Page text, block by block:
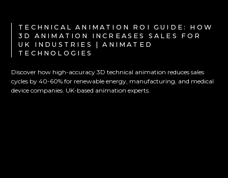
TECHNICAL ANIMATION ROI GUIDE: HOW
3D ANIMATION INCREASES SALES FOR
UK INDUSTRIES | ANIMATED
TECHNOLOGIES
Discover how high-accuracy 3D technical animation reduces sales
cycles by 40-60% for renewable energy, manufacturing, and medical
device companies. UK-based animation experts.